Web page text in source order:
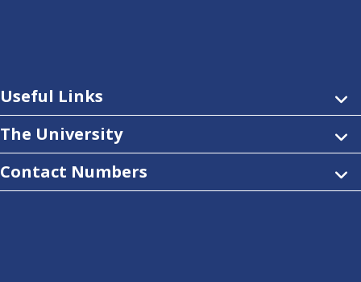
Useful Links
The University
Contact Numbers